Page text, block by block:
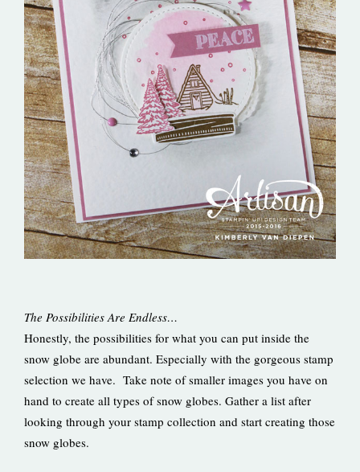
The Possibilities Are Endless…
Honestly, the possibilities for what you can put inside the
snow globe are abundant. Especially with the gorgeous stamp
selection we have. Take note of smaller images you have on
hand to create all types of snow globes. Gather a list after
looking through your stamp collection and start creating those
snow globes.